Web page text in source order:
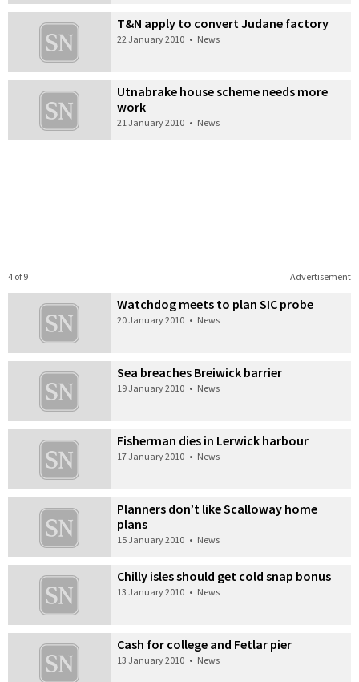
T&N apply to convert Judane factory
22 January 2010 • News
Utnabrake house scheme needs more
work
21 January 2010 • News
Advertisement
4 of 9
Watchdog meets to plan SIC probe
20 January 2010 • News
Sea breaches Breiwick barrier
19 January 2010 • News
Fisherman dies in Lerwick harbour
17 January 2010 • News
Planners don’t like Scalloway home
plans
15 January 2010 • News
Chilly isles should get cold snap bonus
13 January 2010 • News
Cash for college and Fetlar pier
13 January 2010 • News